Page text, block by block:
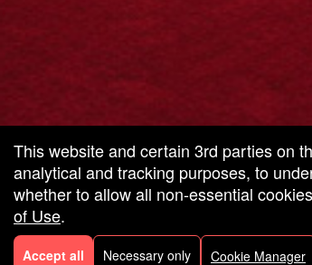
This website and certain 3rd parties on
analytical and tracking purposes, to
whether to allow all non-essential
of Use.
Accept all Necessary only Cookie Manager